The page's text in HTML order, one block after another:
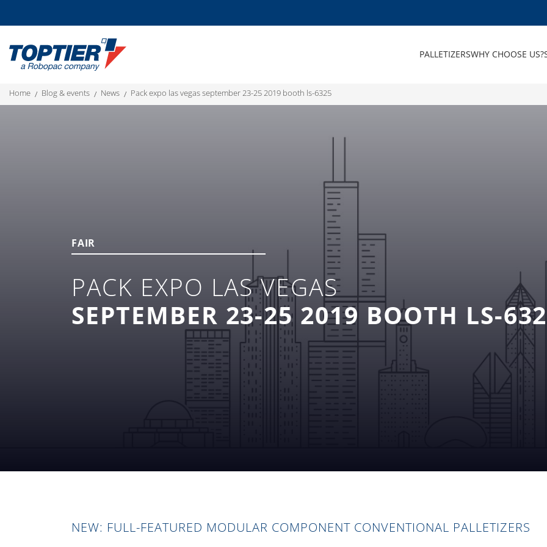
PALLETIZERSWHY CHOOSE US?
home blog & events news pack expo las vegas september 23-25 2019 booth ls-6325
FAIR
PACK EXPO LAS VEGAS
SEPTEMBER 23-25 2019 BOOTH LS-
NEW: FULL-FEATURED MODULAR COMPONENT CONVENTIONAL PALLETIZERS